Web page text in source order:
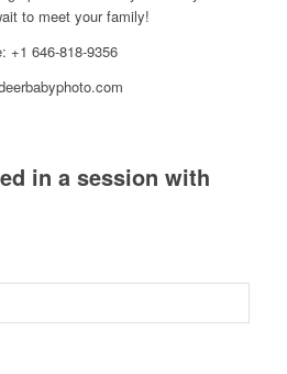
to meet your family!
+1 646-818-9356
in a session with